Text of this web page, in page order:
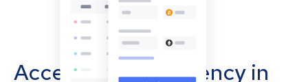
Accept cryptocurrency in